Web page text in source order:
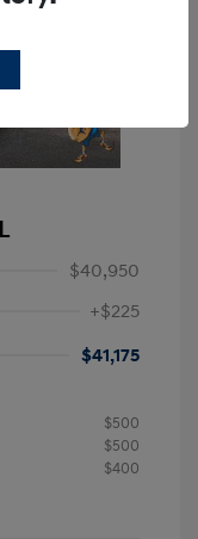
$40,950
+$225
$41,175
$500
$500
$400